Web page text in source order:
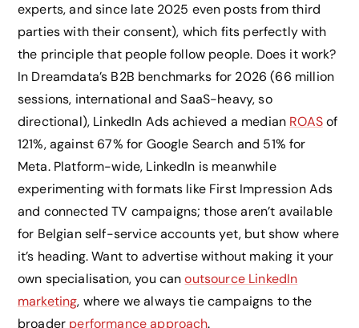
experts, and since late 2025 even posts from third
parties with their consent), which fits perfectly with
the principle that people follow people. Does it work?
In Dreamdata’s B2B benchmarks for 2026 (66 million
sessions, international and SaaS-heavy, so
directional), LinkedIn Ads achieved a median ROASof
121%, against 67% for Google Search and 51% for
Meta. Platform-wide, LinkedIn is meanwhile
experimenting with formats like First Impression Ads
and connected TV campaigns; those aren’t available
for Belgian self-service accounts yet, but show where
it’s heading. Want to advertise without making it your
own specialisation, you canoutsource LinkedIn
marketing, where we always tie campaigns to the
broader performance approach.